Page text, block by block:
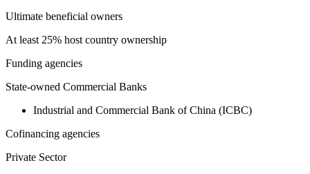
Ultimate beneficial owners
At least 25% host country ownership
Funding agencies
State-owned Commercial Banks
Industrial and Commercial Bank of China (ICBC)
Cofinancing agencies
Private Sector